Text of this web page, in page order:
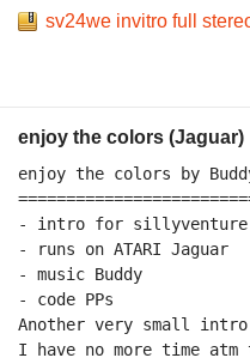
sv24we invitro full
enjoy the colors (Jaguar)
enjoy the colors by
- intro for sillyventure
- runs on ATARI Jaguar
- music Buddy
- code PPs
Another very small
I have no more time